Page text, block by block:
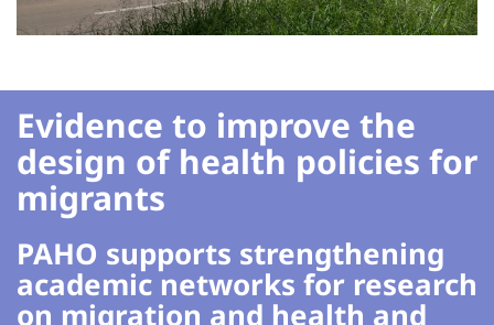
Evidence to improve the
design of health policies for
migrants
PAHO supports strengthening
academic networks for research
on migration and health and